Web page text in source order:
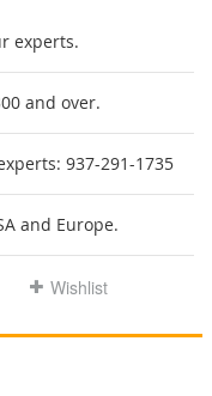
experts.
and over.
937-291-1735
and Europe.
Wishlist